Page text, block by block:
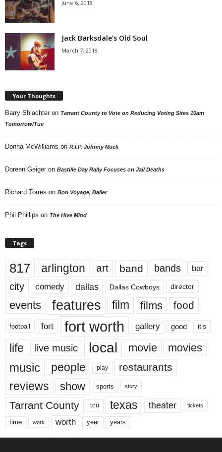
June 6, 2018
Jack Barksdale’s Old Soul
March 7, 2018
Your Thoughts
Barry Shlachter on Tarrant County to Vote on Reducing Voting Sites 10am
Tomorrow/Tue
Donna McWilliams on R.I.P. Johnny Mack
Doreen Geiger on Bastille Day Rally Focuses on Jail Deaths
Richard Torres on Bon Voyage, Baller
Phil Phillips on The Hive Mind
Tags
817 arlington art band bands bar
city comedy dallas Dallas Cowboys director
events features film films food
football fort fort worth gallery good it’s
life live music local movie movies
music people play restaurants
reviews show sports story
Tarrant County tcu texas theater tickets
time work worth year years